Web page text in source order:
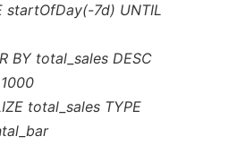
startOfDay(-7d) UNTIL
BY total_sales DESC
total_sales TYPE